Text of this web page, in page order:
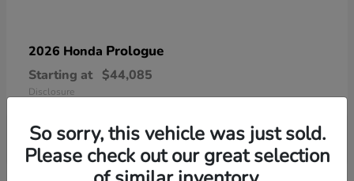
2026 Honda Prologue
Starting at $44,085
Disclosure
So sorry, this vehicle was just sold.
Please check out our great selection